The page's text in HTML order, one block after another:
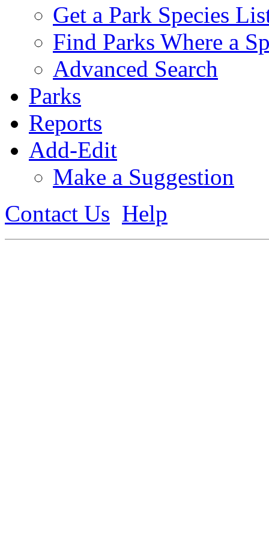
Get a Park Species
Find Parks Where a
Advanced Search
Parks
Reports
Add-Edit
Make a Suggestion
Contact Us Help